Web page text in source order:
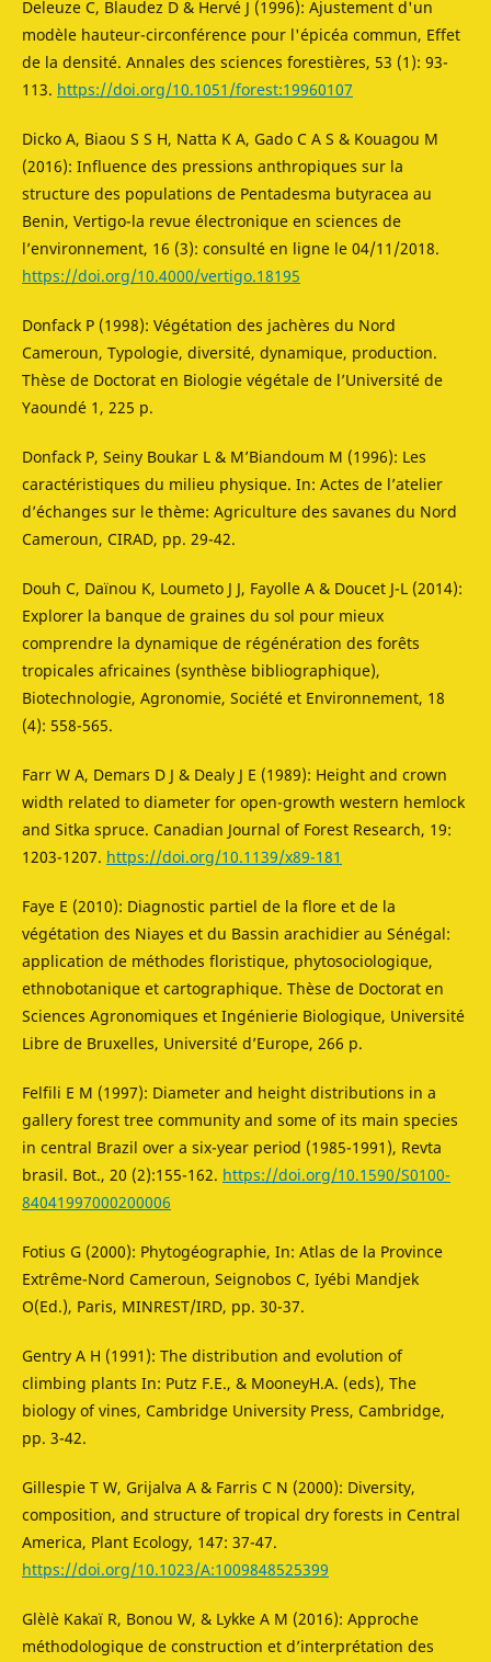
Deleuze C, Blaudez D & Hervé J (1996): Ajustement d'un
modèle hauteur-circonférence pour l'épicéa commun, Effet
de la densité. Annales des sciences forestières, 53 (1): 93-
113. https://doi.org/10.1051/forest:19960107
Dicko A, Biaou S S H, Natta K A, Gado C A S & Kouagou M
(2016): Influence des pressions anthropiques sur la
structure des populations de Pentadesma butyracea au
Benin, Vertigo-la revue électronique en sciences de
l’environnement, 16 (3): consulté en ligne le 04/11/2018.
https://doi.org/10.4000/vertigo.18195
Donfack P (1998): Végétation des jachères du Nord
Cameroun, Typologie, diversité, dynamique, production.
Thèse de Doctorat en Biologie végétale de l’Université de
Yaoundé 1, 225 p.
Donfack P, Seiny Boukar L & M’Biandoum M (1996): Les
caractéristiques du milieu physique. In: Actes de l’atelier
d’échanges sur le thème: Agriculture des savanes du Nord
Cameroun, CIRAD, pp. 29-42.
Douh C, Daïnou K, Loumeto J J, Fayolle A & Doucet J-L (2014):
Explorer la banque de graines du sol pour mieux
comprendre la dynamique de régénération des forêts
tropicales africaines (synthèse bibliographique),
Biotechnologie, Agronomie, Société et Environnement, 18
(4): 558-565.
Farr W A, Demars D J & Dealy J E (1989): Height and crown
width related to diameter for open-growth western hemlock
and Sitka spruce. Canadian Journal of Forest Research, 19:
1203-1207. https://doi.org/10.1139/x89-181
Faye E (2010): Diagnostic partiel de la flore et de la
végétation des Niayes et du Bassin arachidier au Sénégal:
application de méthodes floristique, phytosociologique,
ethnobotanique et cartographique. Thèse de Doctorat en
Sciences Agronomiques et Ingénierie Biologique, Université
Libre de Bruxelles, Université d’Europe, 266 p.
Felfili E M (1997): Diameter and height distributions in a
gallery forest tree community and some of its main species
in central Brazil over a six-year period (1985-1991), Revta
brasil. Bot., 20 (2):155-162. https://doi.org/10.1590/S0100-
84041997000200006
Fotius G (2000): Phytogéographie, In: Atlas de la Province
Extrême-Nord Cameroun, Seignobos C, Iyébi Mandjek
O(Ed.), Paris, MINREST/IRD, pp. 30-37.
Gentry A H (1991): The distribution and evolution of
climbing plants In: Putz F.E., & MooneyH.A. (eds), The
biology of vines, Cambridge University Press, Cambridge,
pp. 3-42.
Gillespie T W, Grijalva A & Farris C N (2000): Diversity,
composition, and structure of tropical dry forests in Central
America, Plant Ecology, 147: 37-47.
https://doi.org/10.1023/A:1009848525399
Glèlè Kakaï R, Bonou W, & Lykke A M (2016): Approche
méthodologique de construction et d’interprétation des